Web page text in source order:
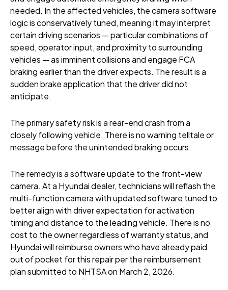
needed. In the affected vehicles, the camera software
logic is conservatively tuned, meaning it may interpret
certain driving scenarios — particular combinations of
speed, operator input, and proximity to surrounding
vehicles — as imminent collisions and engage FCA
braking earlier than the driver expects. The result is a
sudden brake application that the driver did not
anticipate.
The primary safety risk is a rear-end crash from a
closely following vehicle. There is no warning telltale or
message before the unintended braking occurs.
The remedy is a software update to the front-view
camera. At a Hyundai dealer, technicians will reflash the
multi-function camera with updated software tuned to
better align with driver expectation for activation
timing and distance to the leading vehicle. There is no
cost to the owner regardless of warranty status, and
Hyundai will reimburse owners who have already paid
out of pocket for this repair per the reimbursement
plan submitted to NHTSA on March 2, 2026.